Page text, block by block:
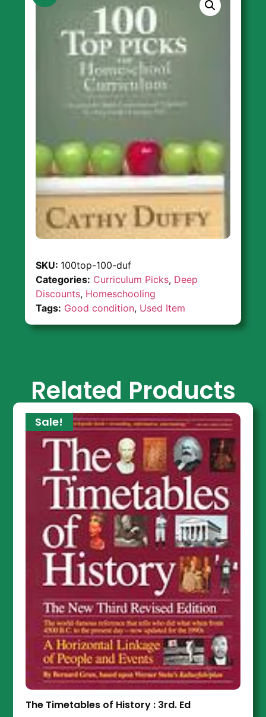
SKU: 100top-100-duf
Categories: Curriculum Picks, Deep
Discounts, Homeschooling
Tags: Good condition, Used Item
Related Products
Sale!
The Timetables of History : 3rd. Ed